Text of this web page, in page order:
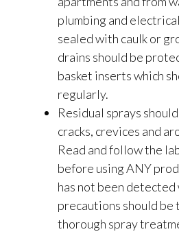
plumbing and
sealed with caulk or
drains should be
basket inserts which
regularly.
Residual sprays
cracks, crevices and
Read and follow the
before using ANY
has not been detected
precautions should be
thorough spray